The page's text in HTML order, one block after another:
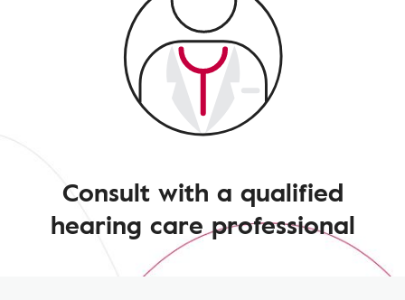
Consult with a qualified
hearing care professional